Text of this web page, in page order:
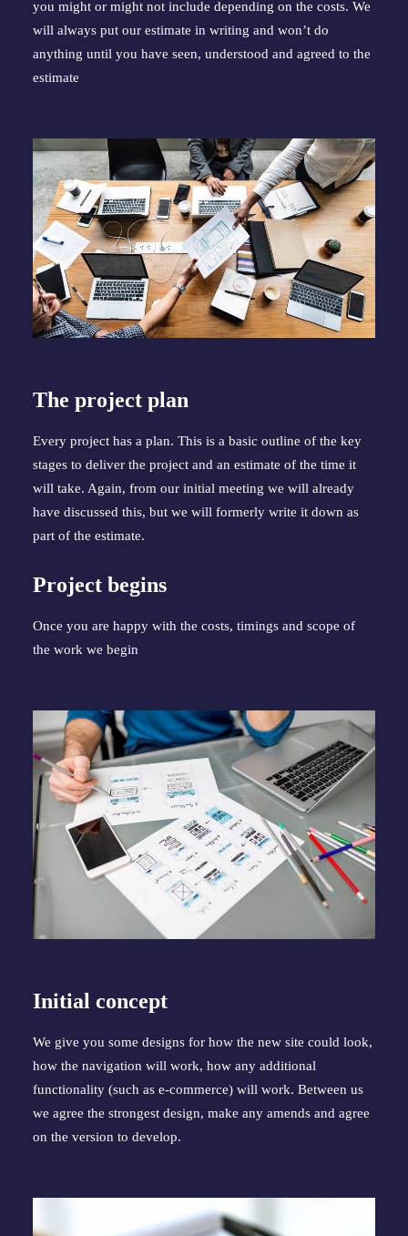
you might or might not include depending on the costs. We
will always put our estimate in writing and won’t do
anything until you have seen, understood and agreed to the
estimate
The project plan
Every project has a plan. This is a basic outline of the key
stages to deliver the project and an estimate of the time it
will take. Again, from our initial meeting we will already
have discussed this, but we will formerly write it down as
part of the estimate.
Project begins
Once you are happy with the costs, timings and scope of
the work we begin
Initial concept
We give you some designs for how the new site could look,
how the navigation will work, how any additional
functionality (such as e-commerce) will work. Between us
we agree the strongest design, make any amends and agree
on the version to develop.